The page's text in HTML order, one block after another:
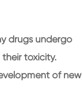
drugs undergo
toxicity.
of new